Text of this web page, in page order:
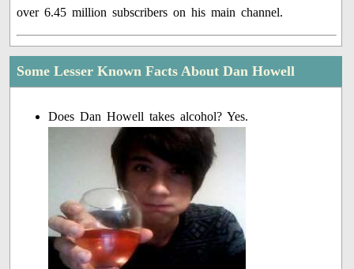
over 6.45 million subscribers on his main channel.
Some Lesser Known Facts About Dan Howell
Does Dan Howell takes alcohol? Yes.